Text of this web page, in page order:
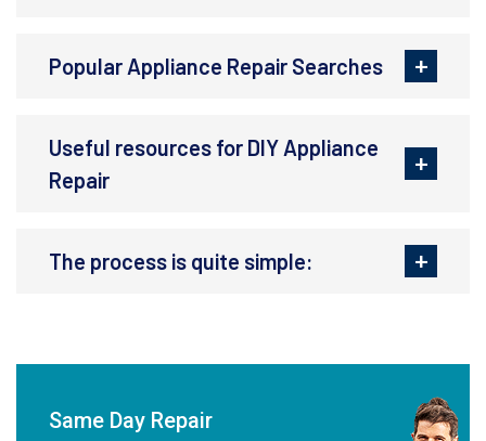
Popular Appliance Repair Searches
Useful resources for DIY Appliance
Repair
The process is quite simple:
Same Day Repair